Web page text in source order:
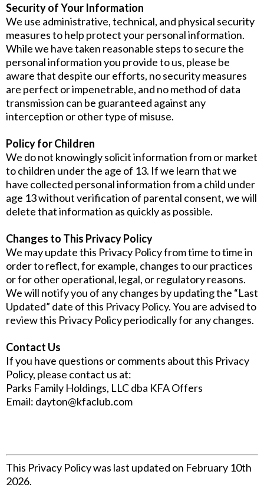
Security of Your Information
We use administrative, technical, and physical security
measures to help protect your personal information.
While we have taken reasonable steps to secure the
personal information you provide to us, please be
aware that despite our efforts, no security measures
are perfect or impenetrable, and no method of data
transmission can be guaranteed against any
interception or other type of misuse.
Policy for Children
We do not knowingly solicit information from or market
to children under the age of 13. If we learn that we
have collected personal information from a child under
age 13 without verification of parental consent, we will
delete that information as quickly as possible.
Changes to This Privacy Policy
We may update this Privacy Policy from time to time in
order to reflect, for example, changes to our practices
or for other operational, legal, or regulatory reasons.
We will notify you of any changes by updating the “Last
Updated” date of this Privacy Policy. You are advised to
review this Privacy Policy periodically for any changes.
Contact Us
If you have questions or comments about this Privacy
Policy, please contact us at:
Parks Family Holdings, LLC dba KFA Offers
Email: dayton@kfaclub.com
This Privacy Policy was last updated on February 10th
2026.